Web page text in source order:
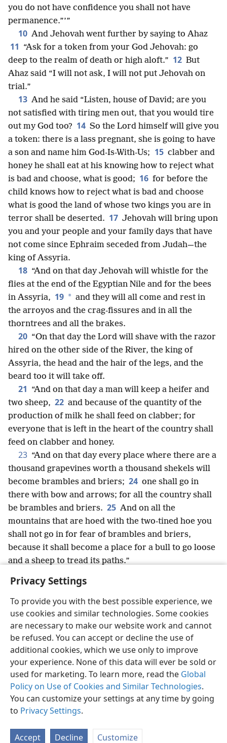
Privacy Settings
To provide you with the best possible experience, we
use cookies and similar technologies. Some cookies
are necessary to make our website work and cannot
be refused. You can accept or decline the use of
additional cookies, which we use only to improve
your experience. None of this data will ever be sold or
used for marketing. To learn more, read the Global
Policy on Use of Cookies and Similar Technologies.
You can customize your settings at any time by going
to Privacy Settings.
Accept Decline Customize
you do not have confidence you shall not have
permanence.”’”
10 And Jehovah went further by saying to Ahaz
11 “Ask for a token from your God Jehovah: go
deep to the realm of death or high aloft.” 12 But
Ahaz said “I will not ask, I will not put Jehovah on
trial.”
13 And he said “Listen, house of David; are you
not satisfied with tiring men out, that you would tire
out my God too? 14 So the Lord himself will give you
a token: there is a lass pregnant, she is going to have
a son and name him God-Is-With-Us; 15 clabber and
honey he shall eat at his knowing how to reject what
is bad and choose, what is good; 16 for before the
child knows how to reject what is bad and choose
what is good the land of whose two kings you are in
terror shall be deserted. 17 Jehovah will bring upon
you and your people and your family days that have
not come since Ephraim seceded from Judah—the
king of Assyria.
18 “And on that day Jehovah will whistle for the
flies at the end of the Egyptian Nile and for the bees
in Assyria, 19 * and they will all come and rest in
the arroyos and the crag-fissures and in all the
thorntrees and all the brakes.
20 “On that day the Lord will shave with the razor
hired on the other side of the River, the king of
Assyria, the head and the hair of the legs, and the
beard too it will take off.
21 “And on that day a man will keep a heifer and
two sheep, 22 and because of the quantity of the
production of milk he shall feed on clabber; for
everyone that is left in the heart of the country shall
feed on clabber and honey.
23 “And on that day every place where there are a
thousand grapevines worth a thousand shekels will
become brambles and briers; 24 one shall go in
there with bow and arrows; for all the country shall
be brambles and briers. 25 And on all the
mountains that are hoed with the two-tined hoe you
shall not go in for fear of brambles and briers,
because it shall become a place for a bull to go loose
and a sheep to tread its paths.”
English Share Preferences
Copyright© 2026 Watch Tower Bible and Tract Society of Pennsylvania
Terms of Use Privacy Policy Privacy Settings
JW.ORG
Log In